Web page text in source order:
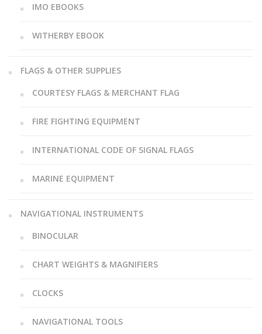
IMO EBOOKS
WITHERBY EBOOK
FLAGS & OTHER SUPPLIES
COURTESY FLAGS & MERCHANT FLAG
FIRE FIGHTING EQUIPMENT
INTERNATIONAL CODE OF SIGNAL FLAGS
MARINE EQUIPMENT
NAVIGATIONAL INSTRUMENTS
BINOCULAR
CHART WEIGHTS & MAGNIFIERS
CLOCKS
NAVIGATIONAL TOOLS